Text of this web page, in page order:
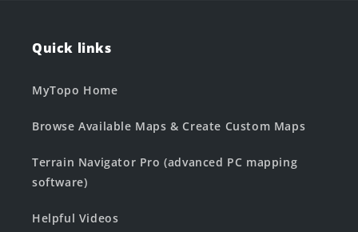
Quick links
MyTopo Home
Browse Available Maps & Create Custom Maps
Terrain Navigator Pro (advanced PC mapping
software)
Helpful Videos